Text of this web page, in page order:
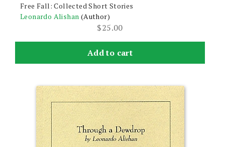
Free Fall: Collected Short Stories
Leonardo Alishan (Author)
$25.00
Add to cart